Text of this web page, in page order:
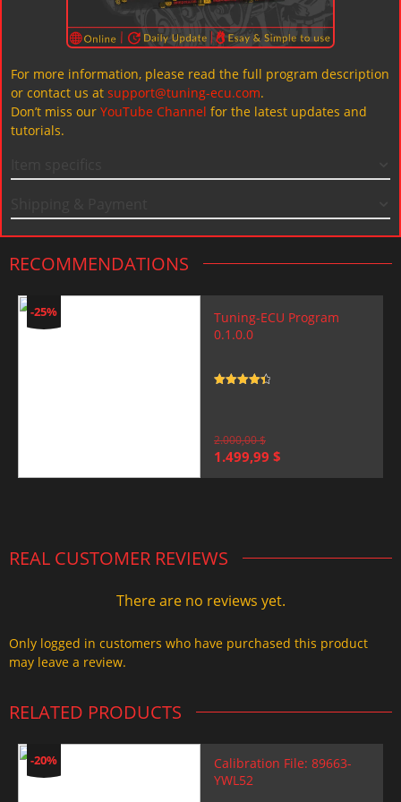
For more information, please read the full program description
or contact us at support@tuning-ecu.com.
Don’t miss our YouTube Channel for the latest updates and
tutorials.
RECOMMENDATIONS
-25%
Tuning-ECU Program
0.1.0.0
2.000,00$
Original
1.499,99 $
REAL CUSTOMER REVIEWS
There are no reviews yet.
Only logged in customers who have purchased this product
may leave a review.
RELATED PRODUCTS
-20%
Calibration File: 89663-
YWL52